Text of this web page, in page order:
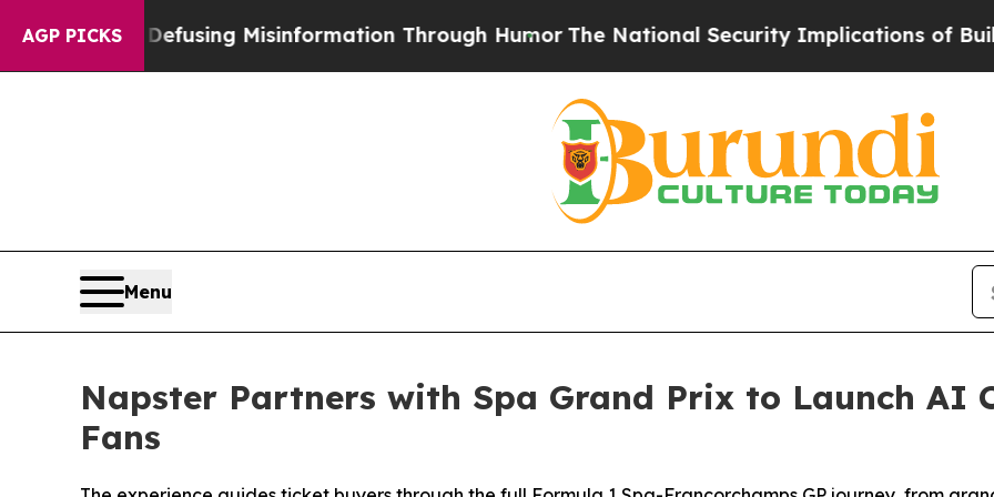
AGP PICKS
Misinformation Through HumorThe National Security Implications of Building Frontier AI
Menu
Napster Partners with Spa Grand Prix to Launch AI
Fans